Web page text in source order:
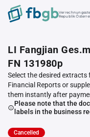
Republik
LI Fangjian
FN 131980p
Select the desired extracts
Financial Reports or
them instantly after
Please note that the
labels in the business
Cancelled